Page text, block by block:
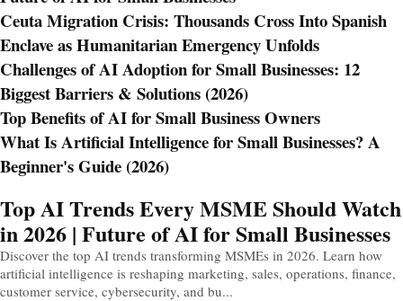
Ceuta Migration Crisis: Thousands Cross Into Spanish
Enclave as Humanitarian Emergency Unfolds
Challenges of AI Adoption for Small Businesses: 12
Biggest Barriers & Solutions (2026)
Top Benefits of AI for Small Business Owners
What Is Artificial Intelligence for Small Businesses? A
Beginner's Guide (2026)
Top AI Trends Every MSME Should Watch
in 2026 | Future of AI for Small Businesses
Discover the top AI trends transforming MSMEs in 2026. Learn how
artificial intelligence is reshaping marketing, sales, operations, finance,
customer service, cybersecurity, and bu...